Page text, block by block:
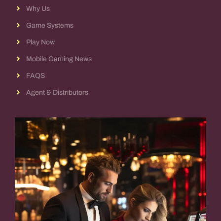
Why Us
Game Systems
Play Now
Mobile Gaming News
FAQS
Agent & Distributors